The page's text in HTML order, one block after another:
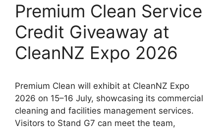
Premium Clean Service
Credit Giveaway at
CleanNZ Expo 2026
Premium Clean will exhibit at CleanNZ Expo
2026 on 15–16 July, showcasing its commercial
cleaning and facilities management services.
Visitors to Stand G7 can meet the team,